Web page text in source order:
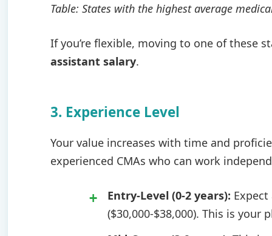
Table: States with the highest average
If you’re flexible, moving to one of these
assistant salary.
3. Experience Level
Your value increases with time and
experienced CMAs who can work
Entry-Level (0-2 years):
($30,000-$38,000). This is